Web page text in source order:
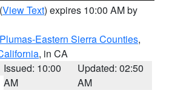
(View Text) expires 10:00 AM by
Eastern Sierra Counties,
, in CA
Issued: 10:00
AM
Updated: 02:50
AM